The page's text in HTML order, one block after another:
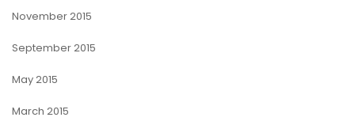
November 2015
September 2015
May 2015
March 2015